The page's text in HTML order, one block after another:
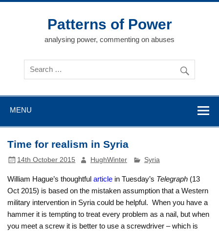
Skip
Patterns of Power
analysing power, commenting on abuses
MENU
Time for realism in Syria
14th October 2015 HughWinter Syria
William Hague’s thoughtfularticle in Tuesday’s Telegraph (13
Oct 2015) is based on the mistaken assumption that a Western
military intervention in Syria could be helpful. When you have a
hammer it is tempting to treat every problem as a nail, but when
you meet a screw it is better to use a screwdriver – which is